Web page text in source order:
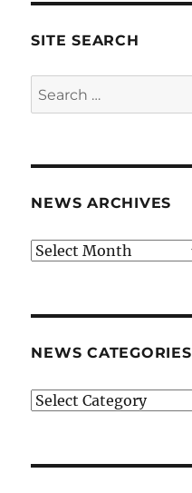
SITE SEARCH
Search
for:
NEWS ARCHIVES
News
NEWS CATEGORIES
News